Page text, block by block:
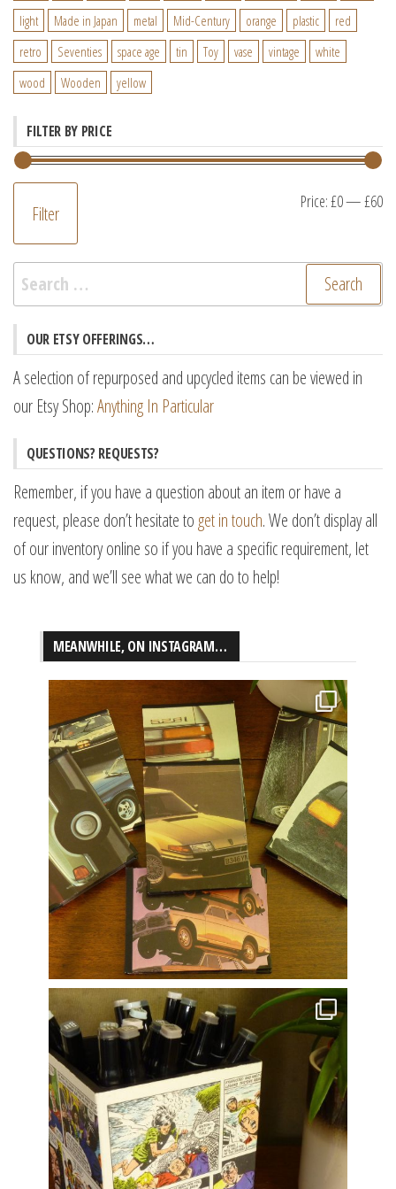
light
Made in Japan metal Mid-Century orange plastic
red
retro
Seventies space age tin Toy vase vintage
white
wood
Wooden yellow
FILTER BY PRICE
Filter Price:£0—£60
Search
for:
OUR ETSY OFFERINGS…
A selection of repurposed and upcycled items can be viewed in
our Etsy Shop:Anything In Particular
QUESTIONS? REQUESTS?
Remember, if you have a question about an item or have a
request, please don’t hesitate to get in touch. We don’t display all
of our inventory online so if you have a specific requirement, let
us know, and we’ll see what we can do to help!
MEANWHILE, ON INSTAGRAM…